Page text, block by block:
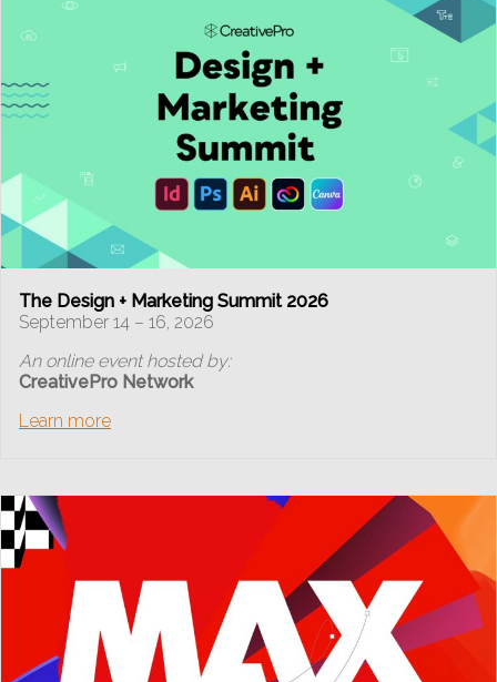
The Design + Marketing Summit 2026
September 14 – 16, 2026
An online event hosted by:
CreativePro Network
Learn more